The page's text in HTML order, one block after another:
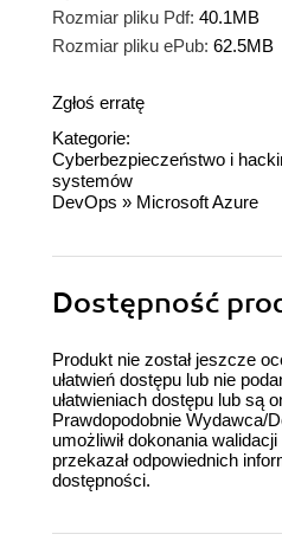
Rozmiar pliku Pdf: 40.1MB
Rozmiar pliku ePub: 62.5MB
Zgłoś erratę
Kategorie:
Cyberbezpieczeństwo i
systemów
DevOps » Microsoft Azure
Dostępność
Produkt nie został jeszcze
ułatwień dostępu lub nie
ułatwieniach dostępu lub są
Prawdopodobnie Wydawca/
umożliwił dokonania
przekazał odpowiednich
dostępności.